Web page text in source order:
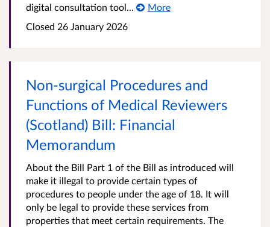
digital consultation tool...
More
Closed 26 January 2026
Non-surgical Procedures and
Functions of Medical Reviewers
(Scotland) Bill: Financial
Memorandum
About the Bill Part 1 of the Bill as introduced will
make it illegal to provide certain types of
procedures to people under the age of 18. It will
only be legal to provide these services from
properties that meet certain requirements. The